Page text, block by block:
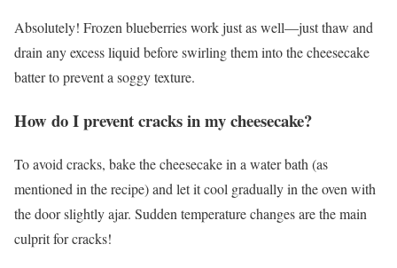
Absolutely! Frozen blueberries work just as well—just thaw and
drain any excess liquid before swirling them into the cheesecake
batter to prevent a soggy texture.
How do I prevent cracks in my cheesecake?
To avoid cracks, bake the cheesecake in a water bath (as
mentioned in the recipe) and let it cool gradually in the oven with
the door slightly ajar. Sudden temperature changes are the main
culprit for cracks!